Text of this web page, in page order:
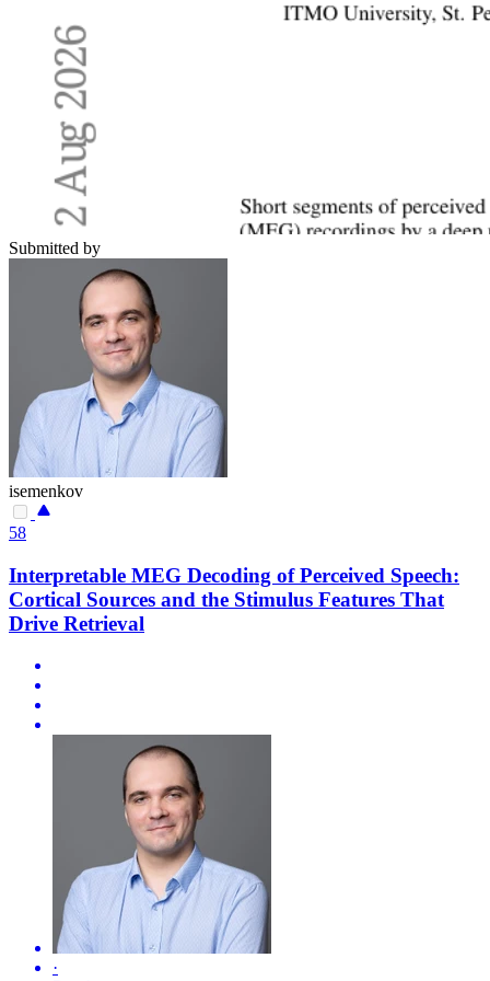
Submitted by
isemenkov
58
Interpretable MEG Decoding of Perceived Speech:
Cortical Sources and the Stimulus Features That
Drive Retrieval
·